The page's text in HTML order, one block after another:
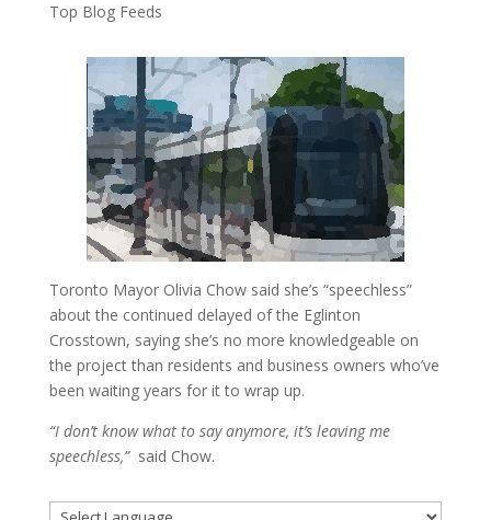
Top Blog Feeds
Toronto Mayor Olivia Chow said she’s “speechless”
about the continued delayed of the Eglinton
Crosstown, saying she’s no more knowledgeable on
the project than residents and business owners who’ve
been waiting years for it to wrap up.
“I don’t know what to say anymore, it’s leaving me
speechless,”said Chow.